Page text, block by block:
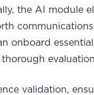
the AI module
onboard
validation,